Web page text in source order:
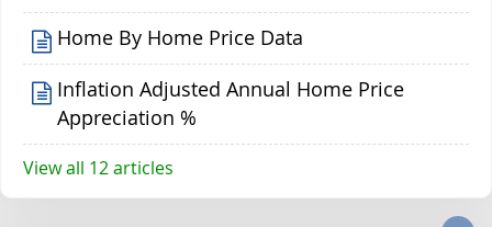
Home By Home Price Data
Inflation Adjusted Annual Home Price
Appreciation %
View all 12 articles